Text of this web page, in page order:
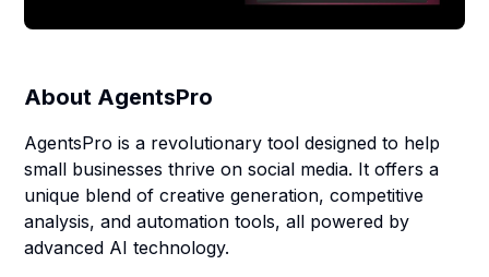
About AgentsPro
AgentsPro is a revolutionary tool designed to help
small businesses thrive on social media. It offers a
unique blend of creative generation, competitive
analysis, and automation tools, all powered by
advanced AI technology.